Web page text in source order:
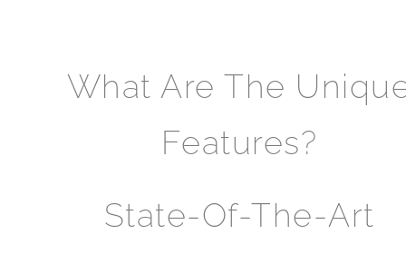
What Are The
Features?
State-Of-The-Art